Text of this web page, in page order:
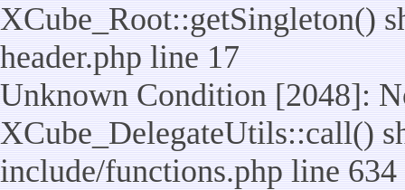
XCube_Root::getSingleton()
header.php line 17
Unknown Condition [2048]:
XCube_DelegateUtils::call()
include/functions.php line 634